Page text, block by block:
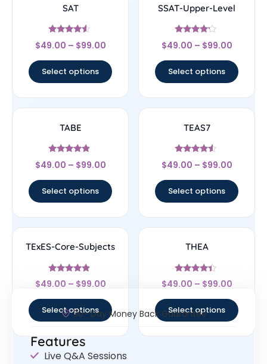
SAT
Rated
4.33
$49.00 – $99.00
Select options
SSAT-Upper-Level
Rated
4
$49.00 – $99.00
Select options
TABE
Rated
4.67
$49.00 – $99.00
Select options
TEAS7
Rated
4.33
$49.00 – $99.00
Select options
TExES-Core-Subjects
Rated
4.67
$49.00 – $99.00
Select options
THEA
Rated
4.17
$49.00 – $99.00
Select options
30- Day Money Back Guarantee
Features
Live Q&A Sessions